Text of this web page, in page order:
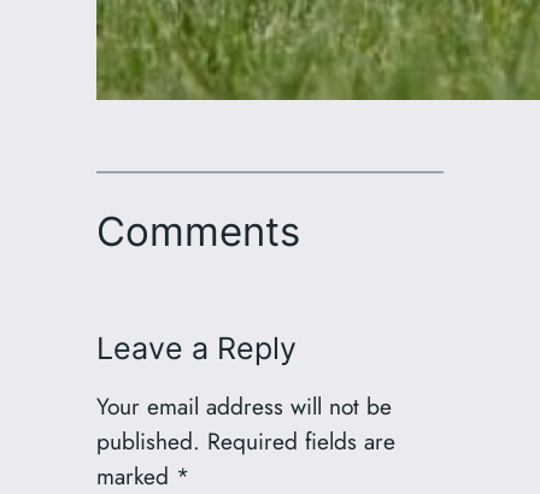
Comments
Leave a Reply
Your email address will not be
published. Required fields are
marked *